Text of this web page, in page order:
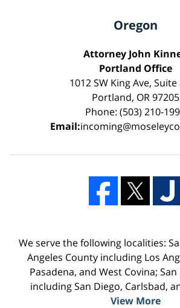
Oregon
Attorney John
Portland Office
1012 SW King Ave,
Portland, OR 97205
Phone: (503) 210-
Email:
We serve the following localities:
Angeles County including Los
Pasadena, and West Covina;
including San Diego, Carlsbad,
View More